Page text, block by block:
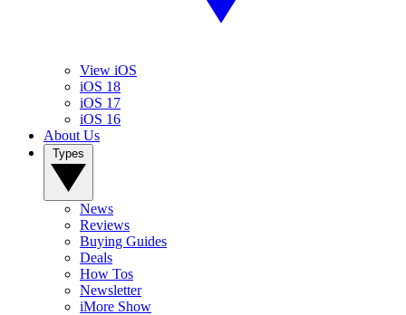
View iOS
iOS 18
iOS 17
iOS 16
About Us
News
Reviews
Buying Guides
Deals
How Tos
Newsletter
iMore Show